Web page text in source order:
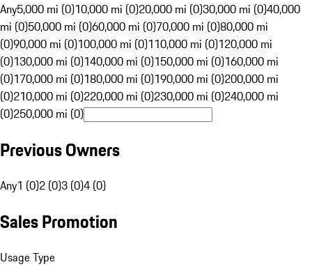
Any5,000 mi (0)10,000 mi (0)20,000 mi (0)30,000 mi (0)40,000
mi (0)50,000 mi (0)60,000 mi (0)70,000 mi (0)80,000 mi
(0)90,000 mi (0)100,000 mi (0)110,000 mi (0)120,000 mi
(0)130,000 mi (0)140,000 mi (0)150,000 mi (0)160,000 mi
(0)170,000 mi (0)180,000 mi (0)190,000 mi (0)200,000 mi
(0)210,000 mi (0)220,000 mi (0)230,000 mi (0)240,000 mi
(0)250,000 mi (0)
Previous Owners
Any1 (0)2 (0)3 (0)4 (0)
Sales Promotion
Usage Type